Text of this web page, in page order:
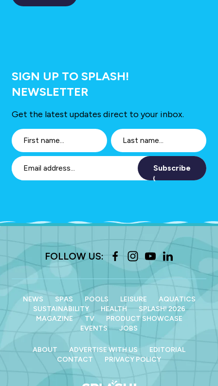
SIGN UP TO SPLASH!
NEWSLETTER
Get the latest updates direct to your inbox.
Subscribe
FOLLOW US:
NEWS SPAS POOLS LEISURE
AQUATICS
SUSTAINABILITY
HEALTH
SPLASH! 2026
MAGAZINE
TV
PRODUCT SHOWCASE
EVENTS
JOBS
ABOUT ADVERTISE WITH US
EDITORIAL
CONTACT
PRIVACY POLICY